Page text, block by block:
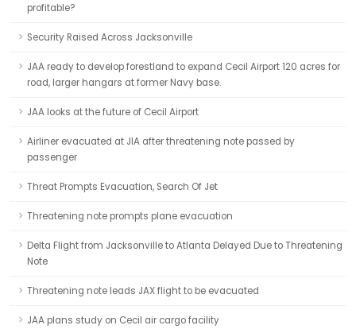
profitable?
Security Raised Across Jacksonville
JAA ready to develop forestland to expand Cecil Airport 120 acres for
road, larger hangars at former Navy base.
JAA looks at the future of Cecil Airport
Airliner evacuated at JIA after threatening note passed by
passenger
Threat Prompts Evacuation, Search Of Jet
Threatening note prompts plane evacuation
Delta Flight from Jacksonville to Atlanta Delayed Due to Threatening
Note
Threatening note leads JAX flight to be evacuated
JAA plans study on Cecil air cargo facility